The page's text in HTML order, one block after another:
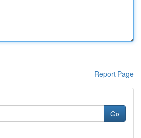
Report Page
Go